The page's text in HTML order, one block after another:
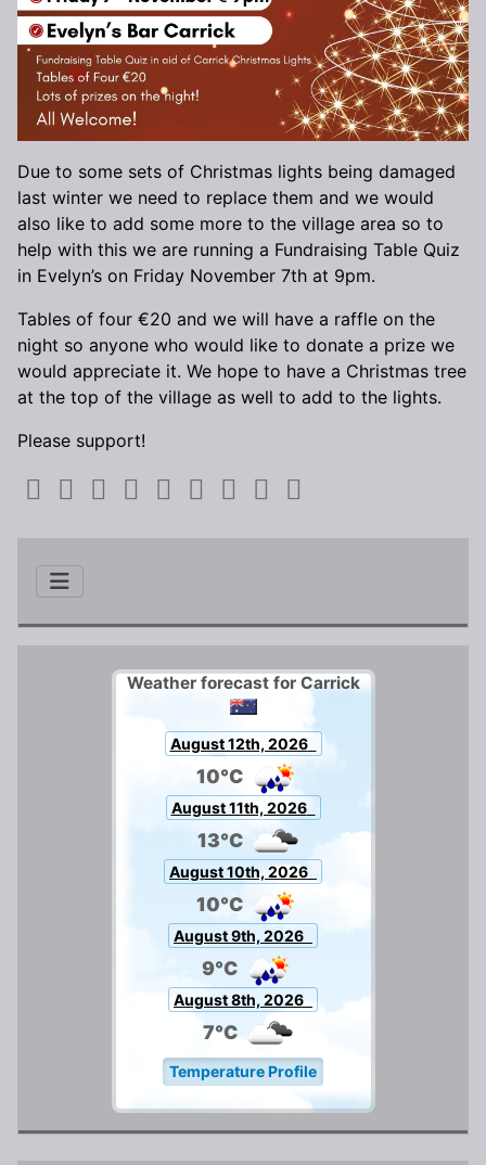
Weather forecast for Carrick
August 12th, 2026
10°C
August 11th, 2026
13°C
August 10th, 2026
10°C
August 9th, 2026
9°C
August 8th, 2026
7°C
Temperature Profile
Due to some sets of Christmas lights being damaged
last winter we need to replace them and we would
also like to add some more to the village area so to
help with this we are running a Fundraising Table Quiz
in Evelyn’s on Friday November 7th at 9pm.
Tables of four €20 and we will have a raffle on the
night so anyone who would like to donate a prize we
would appreciate it. We hope to have a Christmas tree
at the top of the village as well to add to the lights.
Please support!